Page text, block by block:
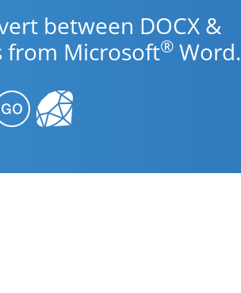
between DOCX &
from Microsoft® Word.